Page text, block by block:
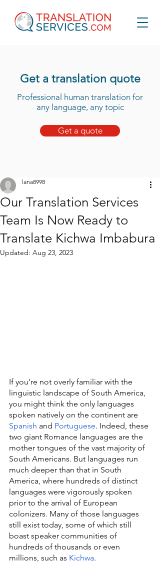
Get a translation quote
Professional human translation for
any language, any topic
Get a quote
Our Translation Services
Team Is Now Ready to
Translate Kichwa Imbabura
lana8998
Updated: Aug 23, 2023
If you’re not overly familiar with the
linguistic landscape of South America,
you might think the only languages
spoken natively on the continent are
Spanish and Portuguese. Indeed, these
two giant Romance languages are the
mother tongues of the vast majority of
South Americans. But languages run
much deeper than that in South
America, where hundreds of distinct
languages were vigorously spoken
prior to the arrival of European
colonizers. Many of those languages
still exist today, some of which still
boast speaker communities of
hundreds of thousands or even
millions, such as Kichwa.